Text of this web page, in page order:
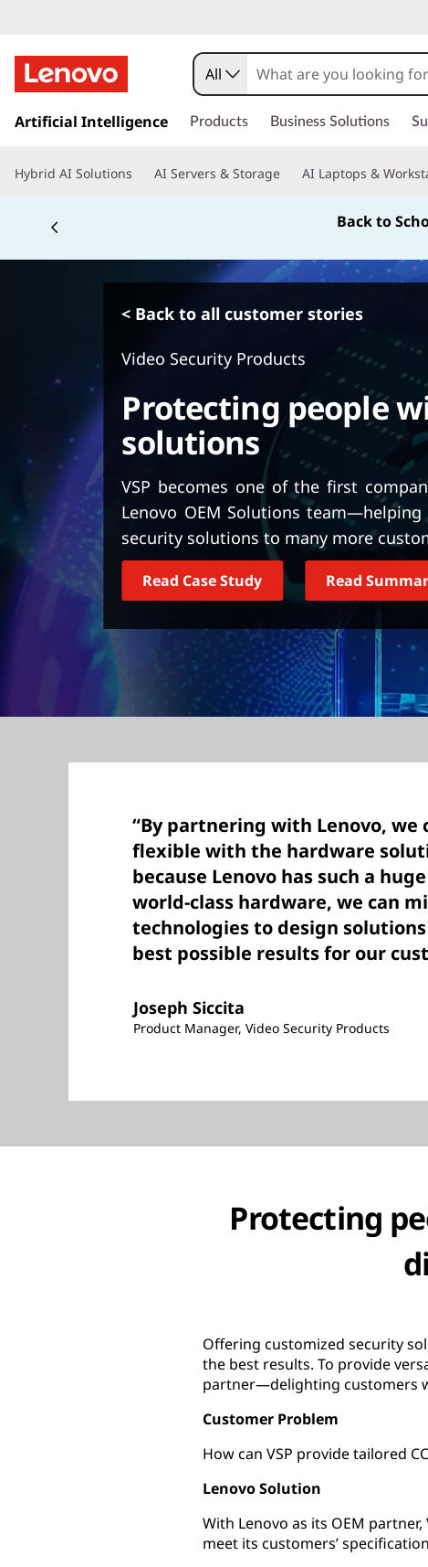
k
t
i
All
Artificial Intelligence Products Business Solutions
Hybrid AI Solutions AI Servers & Storage AI Laptops &
Back to
< Back to all customer stories
Video Security Products
Protecting people
solutions
VSP becomes one of the first
Lenovo OEM Solutions
security solutions to many more
Read Case Study Read
“By partnering with Lenovo, we
flexible with the hardware
because Lenovo has such a
world-class hardware, we can
technologies to design
best possible results for our
Joseph Siccita
Product Manager, Video Security Products
Protecting
Offering customized security
the best results. To provide
partner—delighting customers
Customer Problem
How can VSP provide tailored
Lenovo Solution
With Lenovo as its OEM
meet its customers’